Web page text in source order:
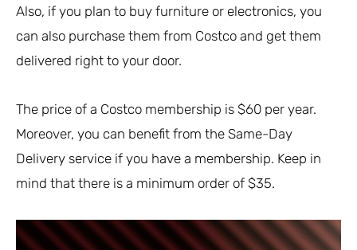
Also, if you plan to buy furniture or electronics, you
can also purchase them from Costco and get them
delivered right to your door.
The price of a Costco membership is $60 per year.
Moreover, you can benefit from the Same-Day
Delivery service if you have a membership. Keep in
mind that there is a minimum order of $35.